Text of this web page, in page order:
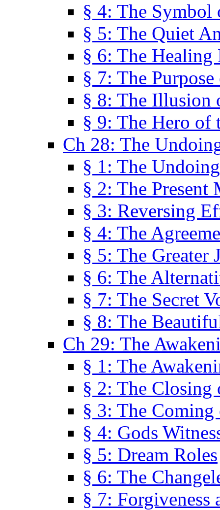
§ 4: The Symbol
§ 5: The Quiet
§ 6: The Healing
§ 7: The
§ 8: The Illusion
§ 9: The Hero of
Ch 28: The
§ 1: The
§ 2: The Present
§ 3: Reversing
§ 4: The
§ 5: The Greater
§ 6: The
§ 7: The Secret
§ 8: The
Ch 29: The
§ 1: The
§ 2: The Closing
§ 3: The Coming
§ 4: Gods
§ 5: Dream Roles
§ 6: The
§ 7: Forgiveness